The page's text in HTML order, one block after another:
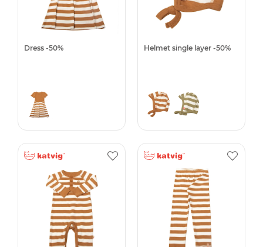
Dress -50% Helmet single layer -50%